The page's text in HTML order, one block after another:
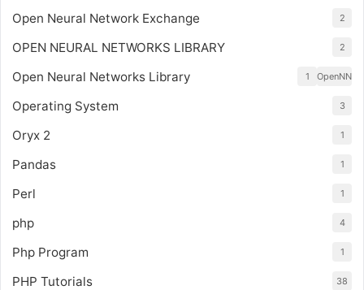
Open Neural Network Exchange 2
OPEN NEURAL NETWORKS LIBRARY 2
Open Neural Networks Library OpenNN
1
Operating System 3
Oryx 2 1
Pandas 1
Perl 1
php 4
Php Program 1
PHP Tutorials 38